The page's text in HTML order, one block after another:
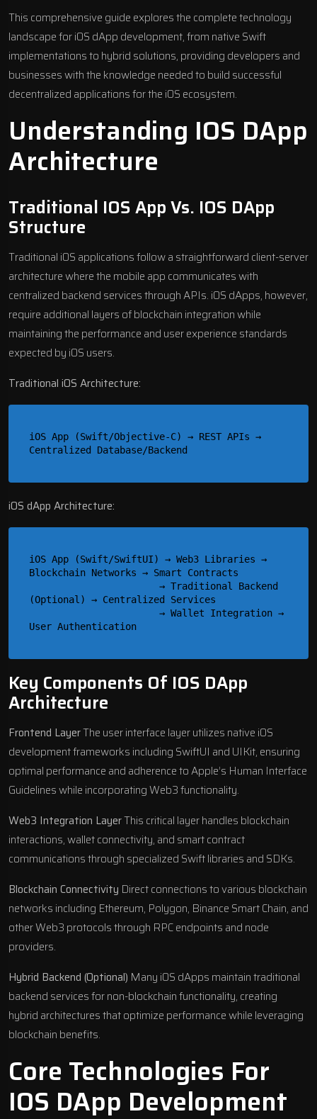
This comprehensive guide explores the complete technology
landscape for iOS dApp development, from native Swift
implementations to hybrid solutions, providing developers and
businesses with the knowledge needed to build successful
decentralized applications for the iOS ecosystem.
Understanding IOS DApp
Architecture
Traditional IOS App Vs. IOS DApp
Structure
Traditional iOS applications follow a straightforward client-server
architecture where the mobile app communicates with
centralized backend servicesthrough APIs. iOS dApps, however,
require additional layers of blockchain integration while
maintaining the performance and user experience standards
expected by iOS users.
Traditional iOS Architecture:
iOS App (Swift/Objective-C) → REST APIs →
iOS dApp Architecture:
iOS App (Swift/SwiftUI) → Web3 Libraries →
Blockchain Networks → Smart Contracts
(Optional) → Centralized Services
Key Components Of IOS DApp
Architecture
Frontend LayerThe user interface layer utilizes native iOS
development frameworks including SwiftUI and UIKit, ensuring
optimal performance and adherence to Apple’s Human Interface
Guidelines while incorporating Web3 functionality.
Web3 Integration LayerThis critical layer handles blockchain
interactions, wallet connectivity, and smart contract
communications through specialized Swift libraries and SDKs.
Blockchain Connectivity Direct connections to various blockchain
networks including Ethereum, Polygon, Binance Smart Chain, and
other Web3 protocols through RPC endpoints and node
providers.
Hybrid Backend (Optional) Many iOS dApps maintain traditional
backend services for non-blockchain functionality, creating
hybrid architectures that optimize performance while leveraging
blockchain benefits.
Core Technologies For
IOS DApp Development